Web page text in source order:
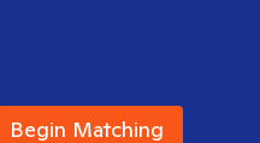
Begin Matching